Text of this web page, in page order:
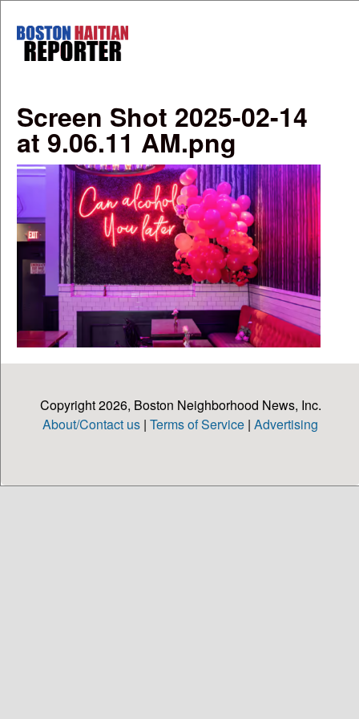
Boston
Haitian
Screen Shot 2025-02-14
at 9.06.11 AM.png
Copyright 2026, Boston Neighborhood News, Inc.
About/Contact us | Terms of Service | Advertising